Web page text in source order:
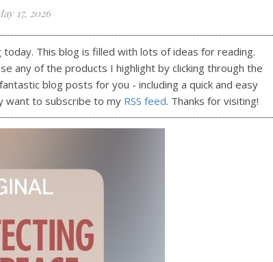
17, 2026
This blog is filled with lots of ideas for reading.
any of the products I highlight by clicking through the
blog posts for you - including a quick and easy
want to subscribe to my RSS feed. Thanks for visiting!